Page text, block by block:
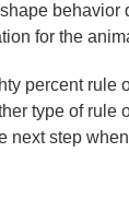
behavior
for the
percent rule
type of rule
next step